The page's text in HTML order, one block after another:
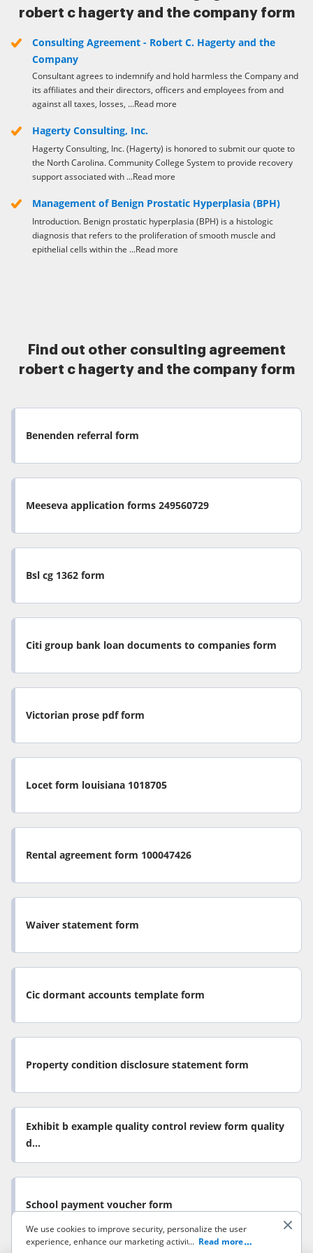
robert c hagerty and the company form
Consulting Agreement - Robert C. Hagerty and the
Company
Consultant agrees to indemnify and hold harmless the Company and
its affiliates and their directors, officers and employees from and
against all taxes, losses, ...Read more
Hagerty Consulting, Inc.
Hagerty Consulting, Inc. (Hagerty) is honored to submit our quote to
the North Carolina. Community College System to provide recovery
support associated with ...Read more
Management of Benign Prostatic Hyperplasia (BPH)
Introduction. Benign prostatic hyperplasia (BPH) is a histologic
diagnosis that refers to the proliferation of smooth muscle and
epithelial cells within the ...Read more
Find out other consulting agreement
robert c hagerty and the company form
Benenden referral form
Meeseva application forms 249560729
Bsl cg 1362 form
Citi group bank loan documents to companies form
Victorian prose pdf form
Locet form louisiana 1018705
Rental agreement form 100047426
Waiver statement form
Cic dormant accounts template form
Property condition disclosure statement form
Exhibit b example quality control review form quality
d...
School payment voucher form
We use cookies to improve security, personalize the user
experience, enhance our marketing activities (including
... Read more